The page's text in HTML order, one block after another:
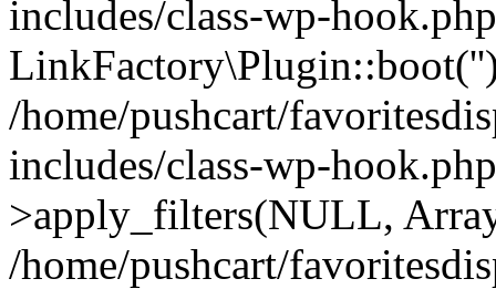
includes/class-wp-
/home/pushcart/
includes/class-wp-
>apply_filters(NULL,
/home/pushcart/